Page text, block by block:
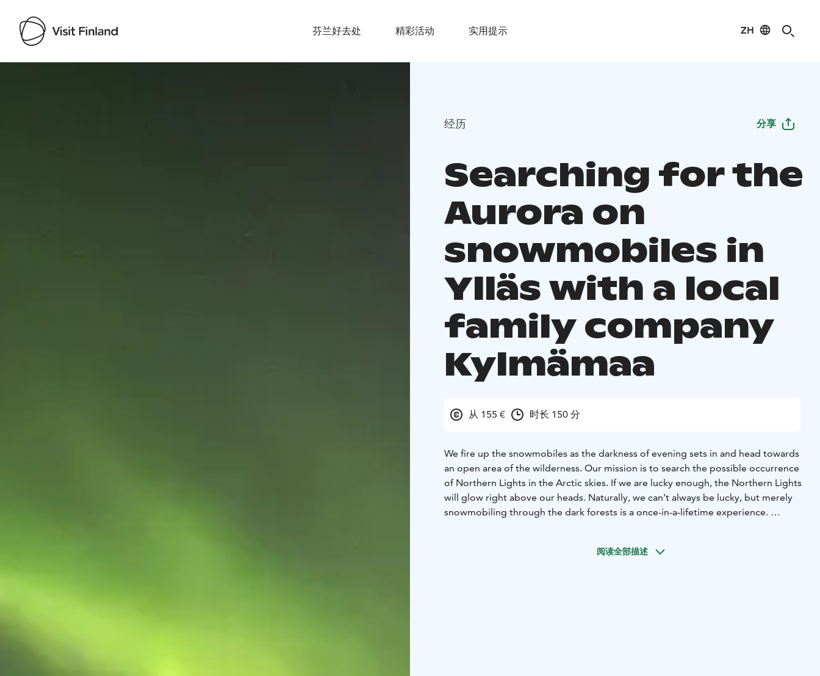
芬兰好去处 精彩活动 实用提示 ZH
经历 分享
Searching for the
Aurora on
snowmobiles in
Ylläs with a local
family company
Kylmämaa
从 155 € 时长 150 分
We fire up the snowmobiles as the darkness of evening sets in and head towards
an open area of the wilderness. Our mission is to search the possible occurrence
of Northern Lights in the Arctic skies. If we are lucky enough, the Northern Lights
will glow right above our heads. Naturally, we can’t always be lucky, but merely
snowmobiling through the dark forests is a once-in-a-lifetime experience.
阅读全部描述